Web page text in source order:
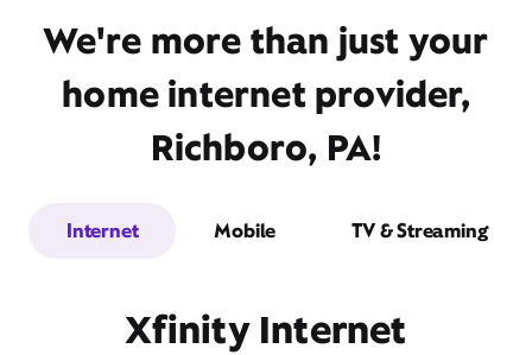
We're more than just your
home internet provider,
Richboro, PA!
Internet Mobile TV & Streaming
Xfinity Internet